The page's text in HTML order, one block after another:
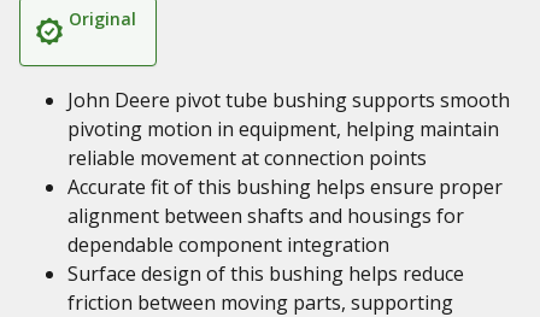
Original
John Deere pivot tube bushing supports smooth
pivoting motion in equipment, helping maintain
reliable movement at connection points
Accurate fit of this bushing helps ensure proper
alignment between shafts and housings for
dependable component integration
Surface design of this bushing helps reduce
friction between moving parts, supporting